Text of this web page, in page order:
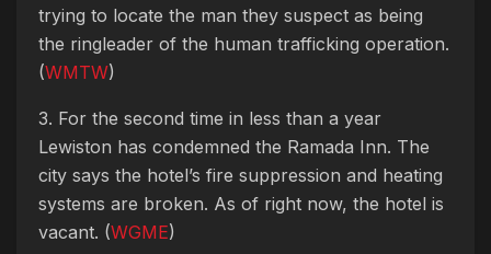
trying to locate the man they suspect as being
the ringleader of the human trafficking operation.
(WMTW)
3. For the second time in less than a year
Lewiston has condemned the Ramada Inn. The
city says the hotel’s fire suppression and heating
systems are broken. As of right now, the hotel is
vacant. (WGME)